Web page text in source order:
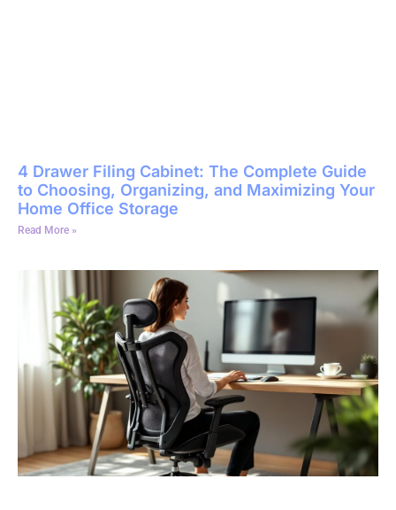
4 Drawer Filing Cabinet: The Complete Guide
to Choosing, Organizing, and Maximizing Your
Home Office Storage
Read More »